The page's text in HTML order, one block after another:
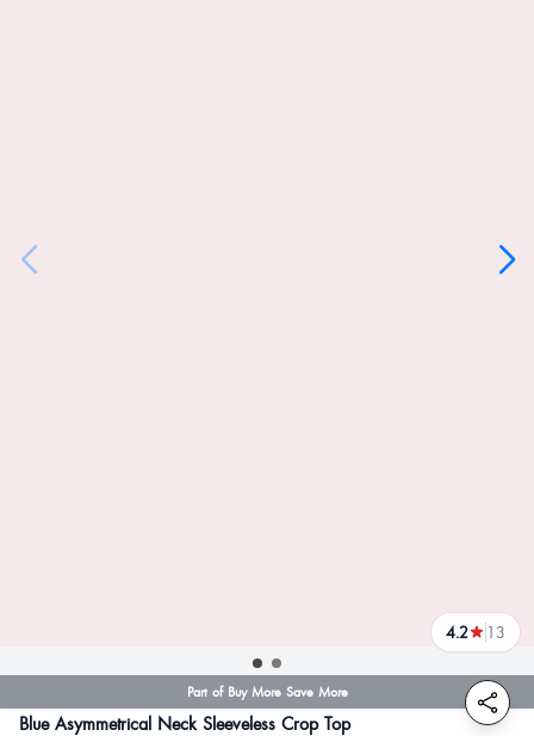
Part of Buy More Save More
4.2 13
reviews
Blue Asymmetrical Neck Sleeveless Crop Top